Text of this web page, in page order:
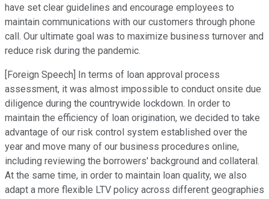
have set clear guidelines and encourage employees to
maintain communications with our customers through phone
call. Our ultimate goal was to maximize business turnover and
reduce risk during the pandemic.
[Foreign Speech] In terms of loan approval process
assessment, it was almost impossible to conduct onsite due
diligence during the countrywide lockdown. In order to
maintain the efficiency of loan origination, we decided to take
advantage of our risk control system established over the
year and move many of our business procedures online,
including reviewing the borrowers' background and collateral.
At the same time, in order to maintain loan quality, we also
adapt a more flexible LTV policy across different geographies